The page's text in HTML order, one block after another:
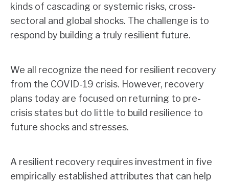
kinds of cascading or systemic risks, cross-
sectoral and global shocks. The challenge is to
respond by building a truly resilient future.
We all recognize the need for resilient recovery
from the COVID-19 crisis. However, recovery
plans today are focused on returning to pre-
crisis states but do little to build resilience to
future shocks and stresses.
A resilient recovery requires investment in five
empirically established attributes that can help